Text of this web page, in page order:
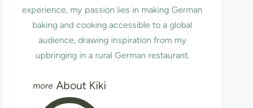
experience, my passion lies in making German
baking and cooking accessible to a global
audience, drawing inspiration from my
upbringing in a rural German restaurant.
About Kiki